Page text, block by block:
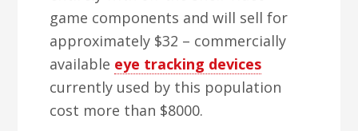
game components and will sell for
approximately $32 – commercially
available eye tracking devices
currently used by this population
cost more than $8000.